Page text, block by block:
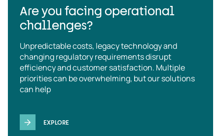
Are you facing operational
challenges?
Unpredictable costs, legacy technology and
changing regulatory requirements disrupt
efficiency and customer satisfaction. Multiple
priorities can be overwhelming, but our solutions
can help
EXPLORE